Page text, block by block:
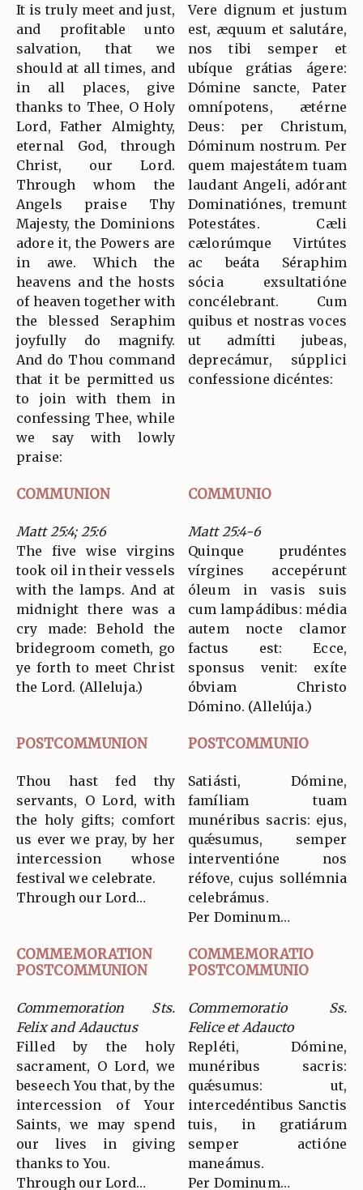
It is truly meet and just,
and profitable unto
salvation, that we
should at all times, and
in all places, give
thanks to Thee, O Holy
Lord, Father Almighty,
eternal God, through
Christ, our Lord.
Through whom the
Angels praise Thy
Majesty, the Dominions
adore it, the Powers are
in awe. Which the
heavens and the hosts
of heaven together with
the blessed Seraphim
joyfully do magnify.
And do Thou command
that it be permitted us
to join with them in
confessing Thee, while
we say with lowly
praise:
Vere dignum et justum
est, æquum et salutáre,
nos tibi semper et
ubíque grátias ágere:
Dómine sancte, Pater
omnípotens, ætérne
Deus: per Christum,
Dóminum nostrum. Per
quem majestátem tuam
laudant Angeli, adórant
Dominatiónes, tremunt
Potestátes. Cæli
cælorúmque Virtútes
ac beáta Séraphim
sócia exsultatióne
concélebrant. Cum
quibus et nostras voces
ut admítti jubeas,
deprecámur, súpplici
confessione dicéntes:
COMMUNION COMMUNIO
Matt 25:4; 25:6
The five wise virgins
took oil in their vessels
with the lamps. And at
midnight there was a
cry made: Behold the
bridegroom cometh, go
ye forth to meet Christ
the Lord. (Alleluja.)
Matt 25:4-6
Quinque prudéntes
vírgines accepérunt
óleum in vasis suis
cum lampádibus: média
autem nocte clamor
factus est: Ecce,
sponsus venit: exíte
óbviam Christo
Dómino. (Allelúja.)
POSTCOMMUNION POSTCOMMUNIO
Thou hast fed thy
servants, O Lord, with
the holy gifts; comfort
us ever we pray, by her
intercession whose
festival we celebrate.
Through our Lord…
Satiásti, Dómine,
famíliam tuam
munéribus sacris: ejus,
quǽsumus, semper
interventióne nos
réfove, cujus sollémnia
celebrámus.
Per Dominum…
COMMEMORATION
POSTCOMMUNION
COMMEMORATIO
POSTCOMMUNIO
Commemoration Sts.
Felix and Adauctus
Filled by the holy
sacrament, O Lord, we
beseech You that, by the
intercession of Your
Saints, we may spend
our lives in giving
thanks to You.
Through our Lord…
Commemoratio Ss.
Felice et Adaucto
Repléti, Dómine,
munéribus sacris:
quǽsumus: ut,
intercedéntibus Sanctis
tuis, in gratiárum
semper actióne
maneámus.
Per Dominum…